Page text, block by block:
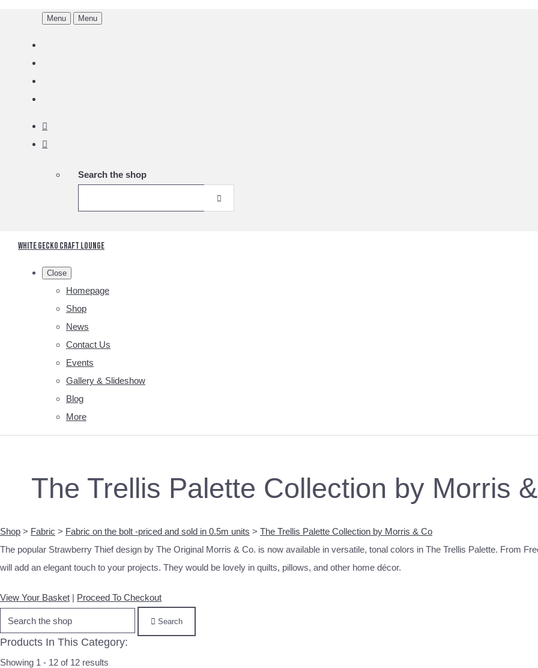
Menu Menu
Search the shop
White Gecko Craft Lounge
Close
Homepage
Shop
News
Contact Us
Events
Gallery & Slideshow
Blog
More
The Trellis Palette Collection by Morris
Shop > Fabric > Fabric on the bolt -priced and sold in 0.5m units > The Trellis Palette Collection by Morris & Co
The popular Strawberry Thief design by The Original Morris & Co. is now available in versatile, tonal colors in The Trellis Palette. From
will add an elegant touch to your projects. They would be lovely in quilts, pillows, and other home décor.
View Your Basket | Proceed To Checkout
Search
Products In This Category:
Showing 1 - 12 of 12 results